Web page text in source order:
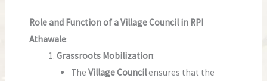
Role and Function of a Village Council in RPI
Athawale:
Grassroots Mobilization:
The Village Councilensures that the